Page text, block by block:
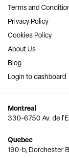
Terms and
Privacy Policy
Cookies Policy
About Us
Blog
Login to dashboard
Montreal
330-6750 Av. de
Quebec
190-b, Dorchester